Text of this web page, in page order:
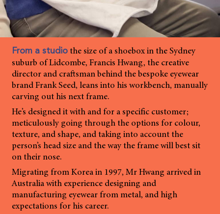
From a studio the size of a shoebox in the Sydney
suburb of Lidcombe, Francis Hwang, the creative
director and craftsman behind the bespoke eyewear
brand Frank Seed, leans into his workbench, manually
carving out his next frame.
He’s designed it with and for a specific customer;
meticulously going through the options for colour,
texture, and shape, and taking into account the
person’s head size and the way the frame will best sit
on their nose.
Migrating from Korea in 1997, Mr Hwang arrived in
Australia with experience designing and
manufacturing eyewear from metal, and high
expectations for his career.